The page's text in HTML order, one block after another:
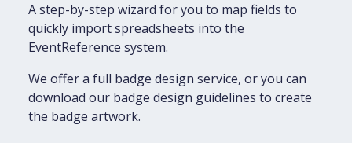
A step-by-step wizard for you to map fields to
quickly import spreadsheets into the
EventReference system.
We offer a full badge design service, or you can
download our badge design guidelines to create
the badge artwork.